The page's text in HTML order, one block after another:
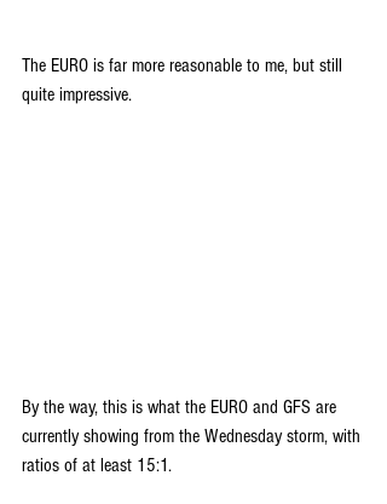
The EURO is far more reasonable to me, but still
quite impressive.
By the way, this is what the EURO and GFS are
currently showing from the Wednesday storm, with
ratios of at least 15:1.